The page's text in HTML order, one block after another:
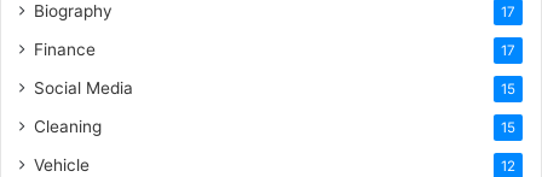
Biography 17
Finance 17
Social Media 15
Cleaning 15
Vehicle 12